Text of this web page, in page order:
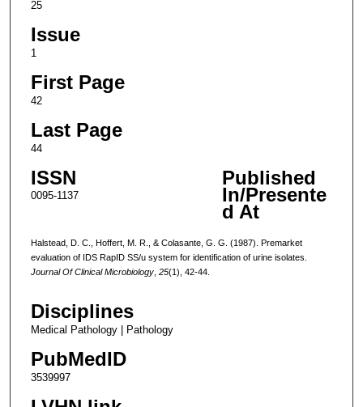
25
Issue
1
First Page
42
Last Page
44
ISSN
0095-1137
Published
In/Presente
d At
Halstead, D. C., Hoffert, M. R., & Colasante, G. G. (1987). Premarket
evaluation of IDS RapID SS/u system for identification of urine isolates.
Journal Of Clinical Microbiology, 25(1), 42-44.
Disciplines
Medical Pathology | Pathology
PubMedID
3539997